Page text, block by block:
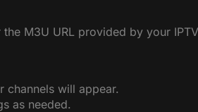
the M3U URL provided by your
channels will appear.
as needed.